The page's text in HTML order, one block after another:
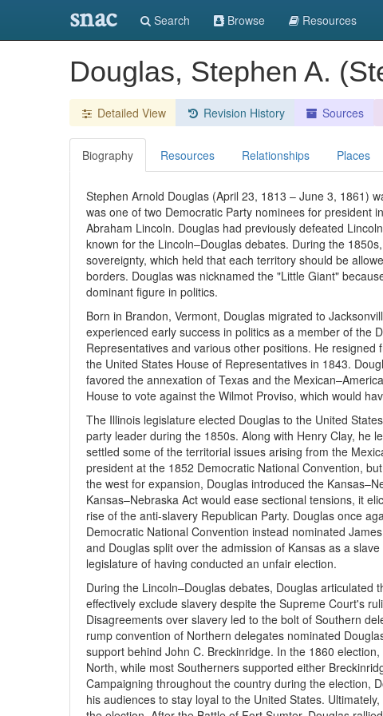
snac Search Browse Resources
Douglas, Stephen A.
Detailed View Revision History Sources
Biography Resources Relationships Places
Stephen Arnold Douglas (April 23, 1813 – June 3, 1861)
was one of two Democratic Party nominees for president
Abraham Lincoln. Douglas had previously defeated
known for the Lincoln–Douglas debates. During the
sovereignty, which held that each territory should be
borders. Douglas was nicknamed the "Little Giant"
dominant figure in politics.
Born in Brandon, Vermont, Douglas migrated to
experienced early success in politics as a member of the
Representatives and various other positions. He
the United States House of Representatives in 1843.
favored the annexation of Texas and the
House to vote against the Wilmot Proviso, which would
The Illinois legislature elected Douglas to the United
party leader during the 1850s. Along with Henry Clay, he
settled some of the territorial issues arising from the
president at the 1852 Democratic National Convention,
the west for expansion, Douglas introduced the
Kansas–Nebraska Act would ease sectional tensions, it
rise of the anti-slavery Republican Party. Douglas once
Democratic National Convention instead nominated
and Douglas split over the admission of Kansas as a
legislature of having conducted an unfair election.
During the Lincoln–Douglas debates, Douglas
effectively exclude slavery despite the Supreme Court's
Disagreements over slavery led to the bolt of Southern
rump convention of Northern delegates nominated
support behind John C. Breckinridge. In the 1860
North, while most Southerners supported either
Campaigning throughout the country during the election,
his audiences to stay loyal to the United States.